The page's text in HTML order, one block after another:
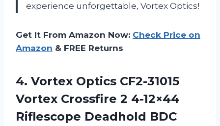
experience unforgettable, Vortex Optics!
Get It From Amazon Now: Check Price on
Amazon & FREE Returns
4. Vortex Optics CF2-31015
Vortex Crossfire 2 4-12×44
Riflescope Deadhold BDC